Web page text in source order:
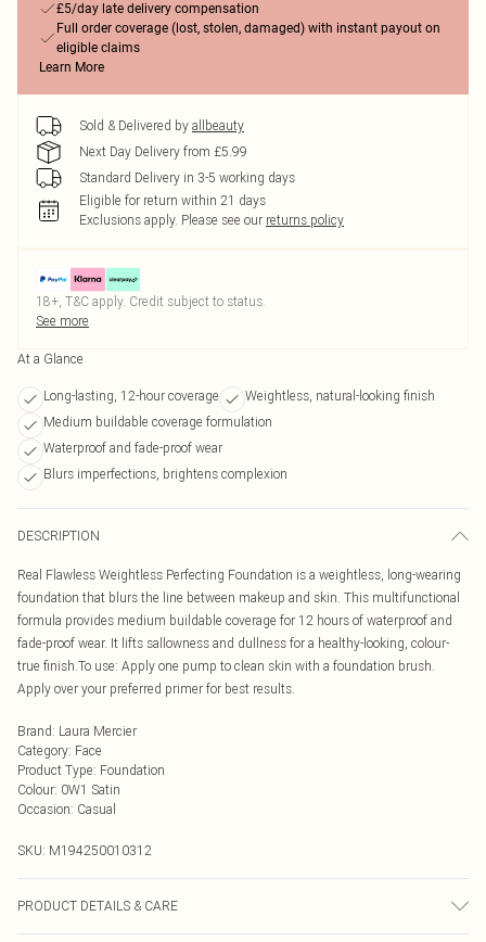
£5/day late delivery compensation
Full order coverage (lost, stolen, damaged) with instant payout on
eligible claims
Learn More
Sold & Delivered by allbeauty
Next Day Delivery from £5.99
Standard Delivery in 3-5 working days
Eligible for return within 21 days
Exclusions apply. Please see our returns policy
18+, T&C apply. Credit subject to status.
See more
At a Glance
Long-lasting, 12-hour coverage
Weightless, natural-looking finish
Medium buildable coverage formulation
Waterproof and fade-proof wear
Blurs imperfections, brightens complexion
DESCRIPTION
Real Flawless Weightless Perfecting Foundation is a weightless, long-wearing
foundation that blurs the line between makeup and skin. This multifunctional
formula provides medium buildable coverage for 12 hours of waterproof and
fade-proof wear. It lifts sallowness and dullness for a healthy-looking, colour-
true finish.To use: Apply one pump to clean skin with a foundation brush.
Apply over your preferred primer for best results.
Brand: Laura Mercier
Category: Face
Product Type: Foundation
Colour: 0W1 Satin
Occasion: Casual
SKU: M194250010312
PRODUCT DETAILS & CARE